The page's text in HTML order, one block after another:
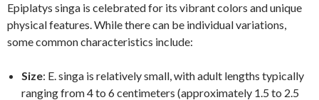
Epiplatys singa is celebrated for its vibrant colors and unique
physical features. While there can be individual variations,
some common characteristics include:
Size: E. singa is relatively small, with adult lengths typically
ranging from 4 to 6 centimeters (approximately 1.5 to 2.5